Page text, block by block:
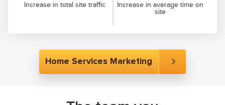
Increase in total site traffic
Increase in average time on
site
Home Services Marketing